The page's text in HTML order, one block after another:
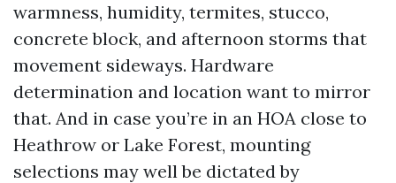
warmness, humidity, termites, stucco,
concrete block, and afternoon storms that
movement sideways. Hardware
determination and location want to mirror
that. And in case you’re in an HOA close to
Heathrow or Lake Forest, mounting
selections may well be dictated by